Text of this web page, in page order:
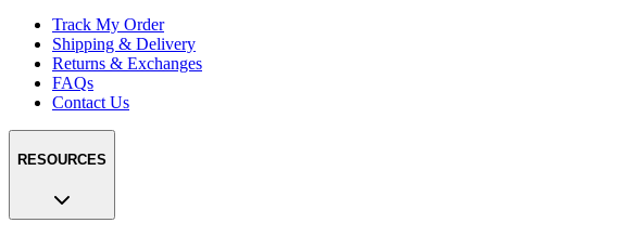
Track My Order
Shipping & Delivery
Returns & Exchanges
FAQs
Contact Us
RESOURCES